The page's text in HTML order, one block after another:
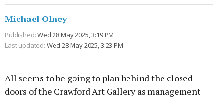
Michael Olney
Published: Wed 28 May 2025, 3:19 PM
Last updated: Wed 28 May 2025, 3:23 PM
All seems to be going to plan behind the closed
doors of the Crawford Art Gallery as management